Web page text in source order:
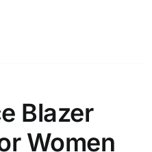
Blazer
Women